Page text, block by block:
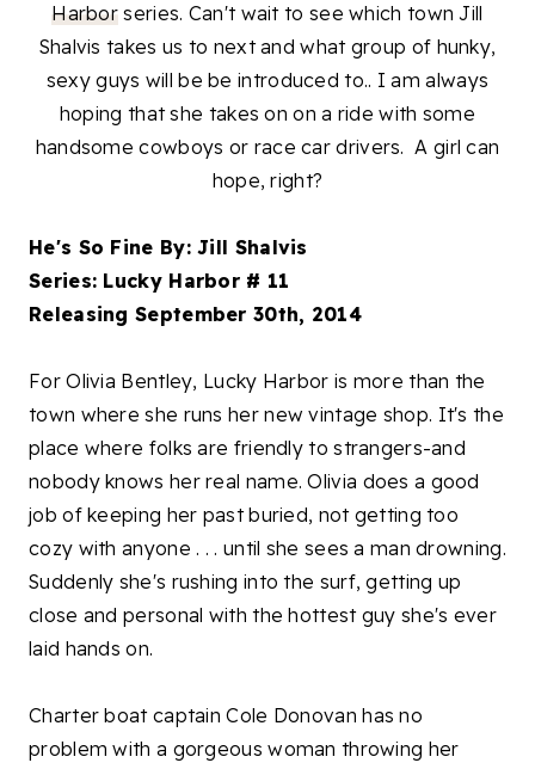
Harbor series. Can't wait to see which town Jill
Shalvis takes us to next and what group of hunky,
sexy guys will be be introduced to.. I am always
hoping that she takes on on a ride with some
handsome cowboys or race car drivers. A girl can
hope, right?
He's So Fine By: Jill Shalvis
Series: Lucky Harbor # 11
Releasing September 30th, 2014
For Olivia Bentley, Lucky Harbor is more than the
town where she runs her new vintage shop. It's the
place where folks are friendly to strangers-and
nobody knows her real name. Olivia does a good
job of keeping her past buried, not getting too
cozy with anyone . . . until she sees a man drowning.
Suddenly she's rushing into the surf, getting up
close and personal with the hottest guy she's ever
laid hands on.
Charter boat captain Cole Donovan has no
problem with a gorgeous woman throwing her